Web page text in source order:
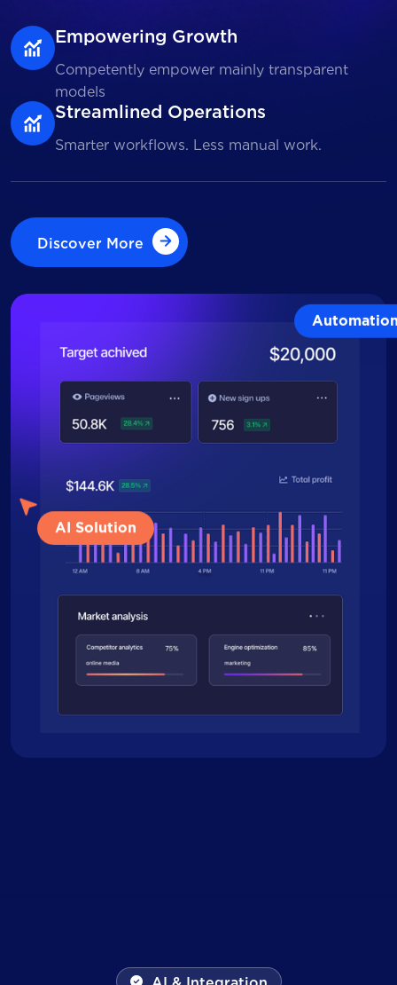
Empowering Growth
Competently empower mainly transparent
models
Streamlined Operations
Smarter workflows. Less manual work.
Discover More
Discover More
AI Solution
AI & Integration